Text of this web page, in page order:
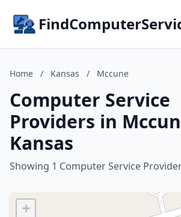
Home / Kansas / Mccune
Computer Service
Providers in
Kansas
Showing 1 Computer Service
+